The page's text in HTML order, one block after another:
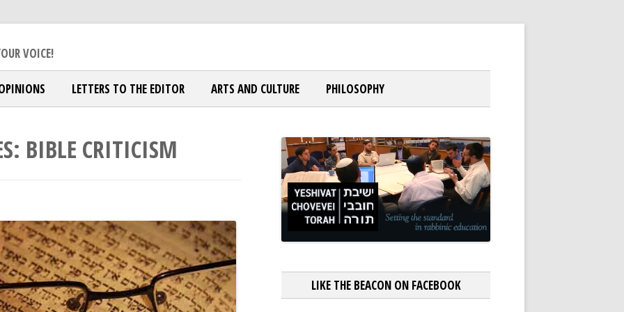
Community
VOICE!
LETTERS TO THE EDITOR ARTS AND CULTURE PHILOSOPHY
BIBLE CRITICISM
LIKE THE BEACON ON FACEBOOK